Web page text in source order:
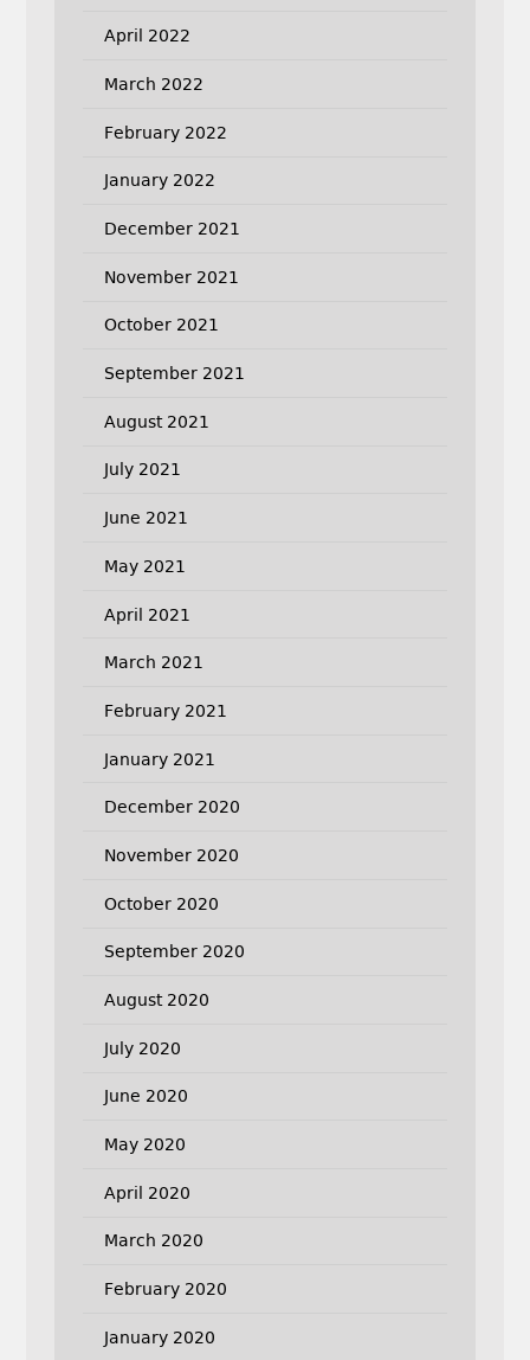
April 2022
March 2022
February 2022
January 2022
December 2021
November 2021
October 2021
September 2021
August 2021
July 2021
June 2021
May 2021
April 2021
March 2021
February 2021
January 2021
December 2020
November 2020
October 2020
September 2020
August 2020
July 2020
June 2020
May 2020
April 2020
March 2020
February 2020
January 2020